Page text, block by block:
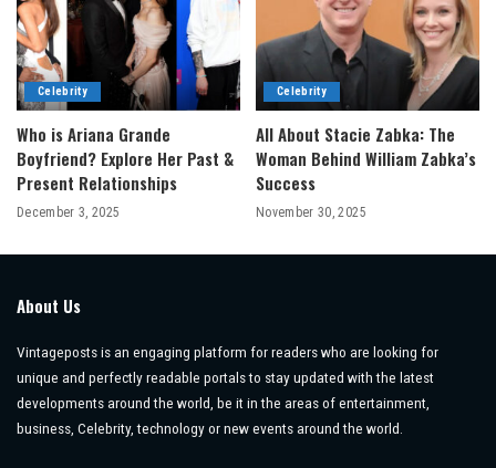
Celebrity
Who is Ariana Grande
Boyfriend? Explore Her Past &
Present Relationships
December 3, 2025
Celebrity
All About Stacie Zabka: The
Woman Behind William Zabka’s
Success
November 30, 2025
About Us
Vintageposts is an engaging platform for readers who are looking for
unique and perfectly readable portals to stay updated with the latest
developments around the world, be it in the areas of entertainment,
business, Celebrity, technology or new events around the world.